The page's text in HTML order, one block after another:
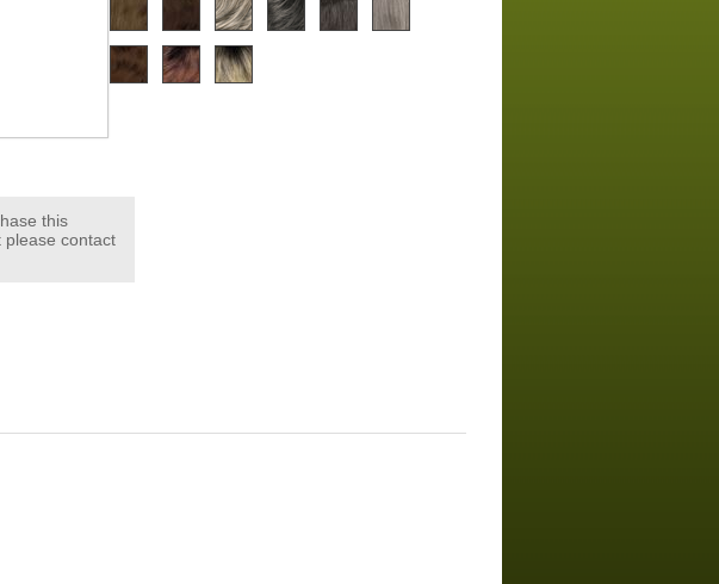
this
please contact